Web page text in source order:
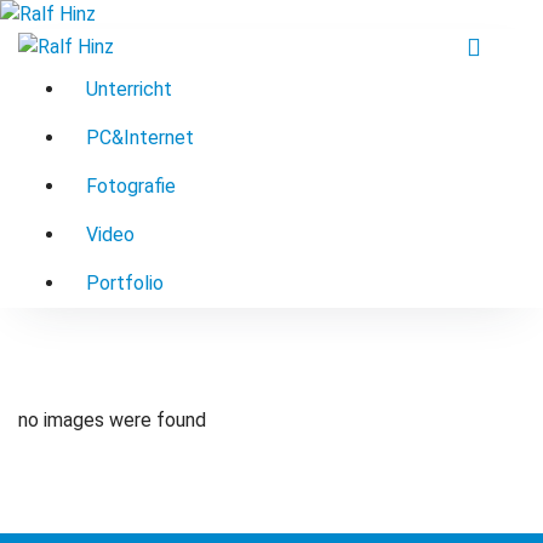
Zum
Inhalt
Unterricht
PC&Internet
Fotografie
Video
Portfolio
no images were found